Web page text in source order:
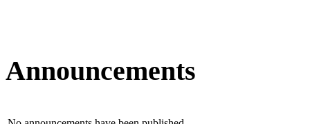
Announcements